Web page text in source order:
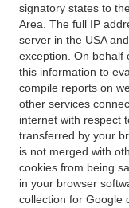
signatory states to
Area. The full IP
server in the USA
exception. On behalf
this information to
compile reports on
other services
internet with respect
transferred by your
is not merged with
cookies from being
in your browser
collection for Google